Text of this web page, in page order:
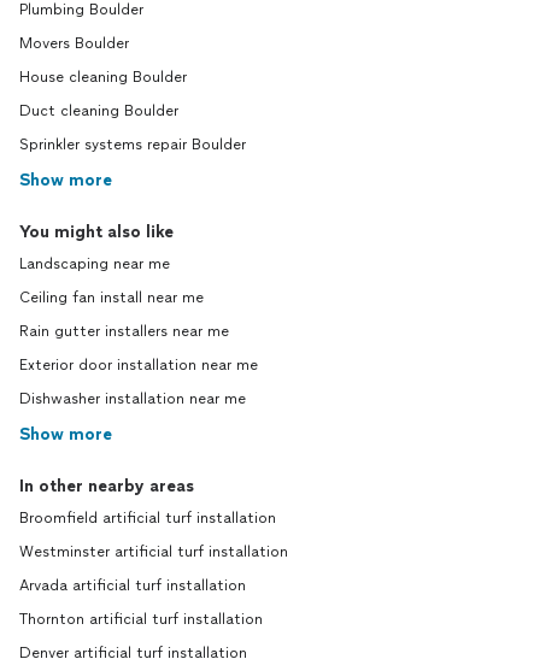
Plumbing Boulder
Movers Boulder
House cleaning Boulder
Duct cleaning Boulder
Sprinkler systems repair Boulder
Show more
You might also like
Landscaping near me
Ceiling fan install near me
Rain gutter installers near me
Exterior door installation near me
Dishwasher installation near me
Show more
In other nearby areas
Broomfield artificial turf installation
Westminster artificial turf installation
Arvada artificial turf installation
Thornton artificial turf installation
Denver artificial turf installation